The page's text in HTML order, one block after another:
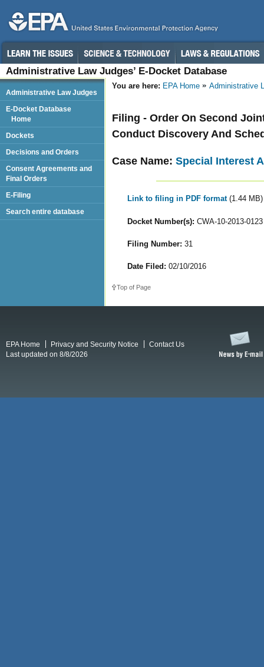
Administrative Law Judges’ E-Docket Database
You are here: EPA Home Administrative
Filing - Order On Second
Conduct Discovery And
Case Name: Special Interest
Link to filing in PDF format (1.44 MB)
Docket Number(s): CWA-10-2013-0123
Filing Number: 31
Date Filed: 02/10/2016
Top of Page
Administrative Law Judges
E-Docket Database
Home
Dockets
Decisions and Orders
Consent Agreements and
Final Orders
E-Filing
Search entire database
EPA Home Privacy and Security Notice
Contact Us
Last updated on 8/8/2026